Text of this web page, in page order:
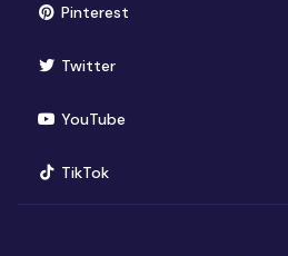
Pinterest(opens in new window)
Twitter(opens in new window)
YouTube(opens in new window)
TikTok(opens in new window)